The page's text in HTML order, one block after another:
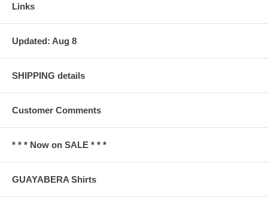
Links
Updated: Aug 8
SHIPPING details
Customer Comments
* * * Now on SALE * * *
GUAYABERA Shirts